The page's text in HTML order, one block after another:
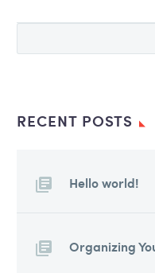
sed odio
tellus a
ornare
RECENT POSTS
Hello world!
Organizing